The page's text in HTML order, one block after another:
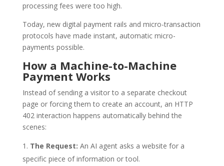
processing fees were too high.
Today, new digital payment rails and micro-transaction
protocols have made instant, automatic micro-
payments possible.
How a Machine-to-Machine
Payment Works
Instead of sending a visitor to a separate checkout
page or forcing them to create an account, an HTTP
402 interaction happens automatically behind the
scenes:
The Request: An AI agent asks a website for a
specific piece of information or tool.